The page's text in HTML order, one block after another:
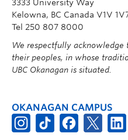
3333 University Way
Kelowna, BC Canada V1V
Tel 250 807 8000
We respectfully acknowledge
their peoples, in whose
UBC Okanagan is situated.
OKANAGAN CAMPUS